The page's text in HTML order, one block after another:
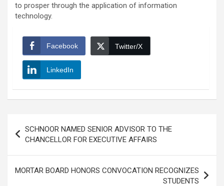
to prosper through the application of information
technology.
Facebook Twitter/X
LinkedIn
navigation
SCHNOOR NAMED SENIOR ADVISOR TO THE
CHANCELLOR FOR EXECUTIVE AFFAIRS
MORTAR BOARD HONORS CONVOCATION RECOGNIZES
STUDENTS